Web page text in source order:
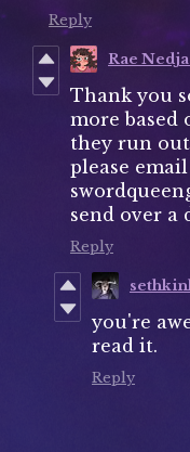
Reply
Rae
Thank you
more based
they run
please
send over a
Reply
you're
read it.
Reply